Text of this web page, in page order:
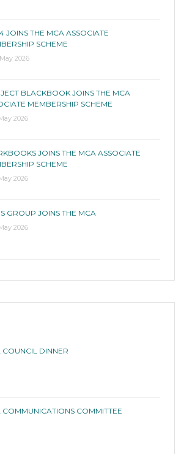
JOINS THE MCA ASSOCIATE
SCHEME
2026
BLACKBOOK JOINS THE MCA
MEMBERSHIP SCHEME
2026
JOINS THE MCA ASSOCIATE
SCHEME
2026
GROUP JOINS THE MCA
2026
COUNCIL DINNER
COMMUNICATIONS COMMITTEE